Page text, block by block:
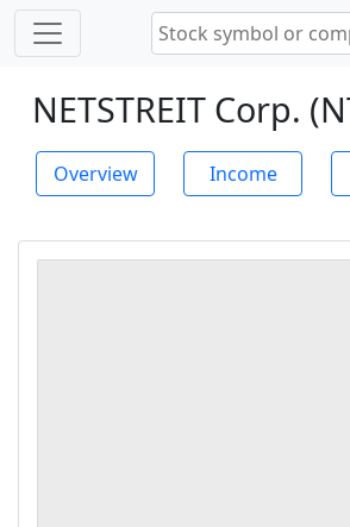
NETSTREIT Corp.
Overview Income